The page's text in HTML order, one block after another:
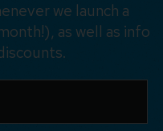
we launch a
as well as info